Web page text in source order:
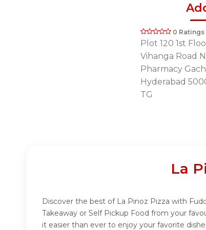
0 Ratings
Plot 120 1st
Vihanga Road
Pharmacy
Hyderabad
TG
La
Discover the best of La Pinoz Pizza with
Takeaway or Self Pickup Food from your
it easier than ever to enjoy your favorite